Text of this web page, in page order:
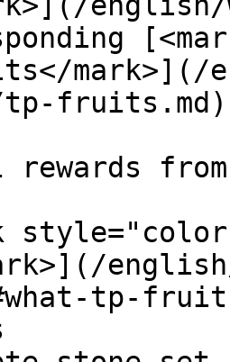
mark>](/
tp-
rewards
tp-